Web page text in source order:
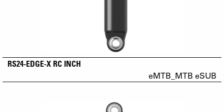
RS24-EDGE-X RC INCH
eMTB_MTB eSUB